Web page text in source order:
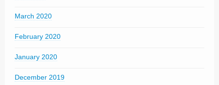
March 2020
February 2020
January 2020
December 2019